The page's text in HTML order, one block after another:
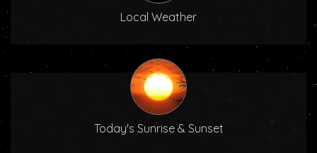
Local Weather
Today's Sunrise & Sunset